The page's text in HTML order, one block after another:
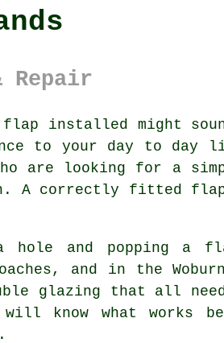
Repair
installed might
to your day to day
are looking for a
A correctly fitted flap
and popping a
and in the Woburn
glazing that all
know what works